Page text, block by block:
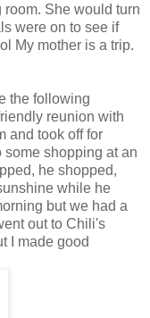
She would turn
were on to see if
My mother is a trip.
the following
reunion with
and took off for
some shopping at an
he shopped,
while he
but we had a
out to Chili's
I made good